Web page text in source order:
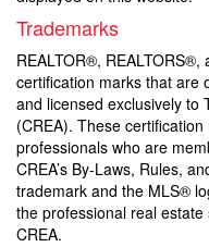
Trademarks
REALTOR®,
certification marks that are
and licensed exclusively to
(CREA). These
professionals who are
CREA’s By-Laws, Rules,
trademark and the MLS®
the professional real
CREA.